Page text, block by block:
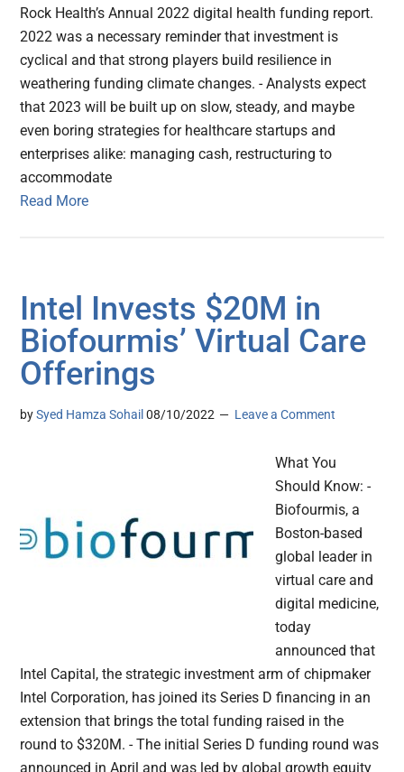
Rock Health’s Annual 2022 digital health funding report.
2022 was a necessary reminder that investment is
cyclical and that strong players build resilience in
weathering funding climate changes. - Analysts expect
that 2023 will be built up on slow, steady, and maybe
even boring strategies for healthcare startups and
enterprises alike: managing cash, restructuring to
accommodate
Read More
Intel Invests $20M in
Biofourmis’ Virtual Care
Offerings
bySyed Hamza Sohail 08/10/2022 Leave a Comment
What You
Should Know: -
Biofourmis, a
Boston-based
global leader in
virtual care and
digital medicine,
today
announced that
Intel Capital, the strategic investment arm of chipmaker
Intel Corporation, has joined its Series D financing in an
extension that brings the total funding raised in the
round to $320M. - The initial Series D funding round was
announced in April and was led by global growth equity